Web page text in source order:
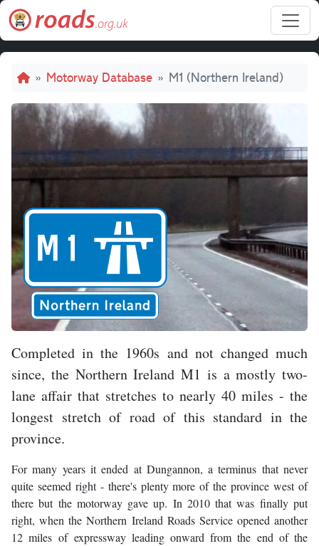
Skip to main content
Breadcrumb
Motorway Database M1 (Northern Ireland)
M1
Completed in the 1960s and not changed much
since, the Northern Ireland M1 is a mostly two-
lane affair that stretches to nearly 40 miles - the
longest stretch of road of this standard in the
province.
For many years it ended at Dungannon, a terminus that never
quite seemed right - there's plenty more of the province west of
there but the motorway gave up. In 2010 that was finally put
right, when the Northern Ireland Roads Service opened another
12 miles of expressway leading onward from the end of the